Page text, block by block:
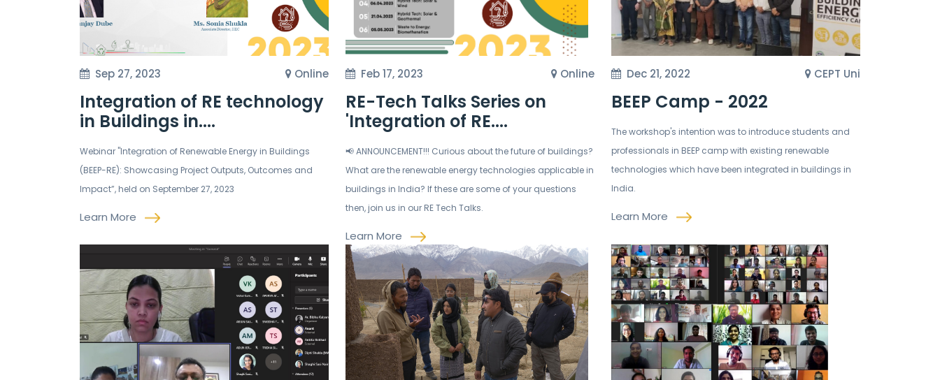
Sep 27, 2023 Online
Integration of RE technology
in Buildings in....
Webinar "Integration of Renewable Energy in Buildings
(BEEP-RE): Showcasing Project Outputs, Outcomes and
Impact”, held on September 27, 2023
Learn More
Feb 17, 2023 Online
RE-Tech Talks Series on
'Integration of RE....
📢 ANNOUNCEMENT!!! Curious about the future of buildings?
What are the renewable energy technologies applicable in
buildings in India? If these are some of your questions
then, join us in our RE Tech Talks.
Learn More
Dec 21, 2022 CEPT Uni
BEEP Camp - 2022
The workshop's intention was to introduce students and
professionals in BEEP camp with existing renewable
technologies which have been integrated in buildings in
India.
Learn More